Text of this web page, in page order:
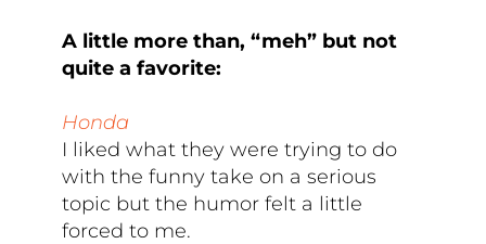
A little more than, “meh” but not
quite a favorite:
Honda
I liked what they were trying to do
with the funny take on a serious
topic but the humor felt a little
forced to me.